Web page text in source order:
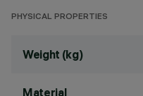
PHYSICAL PROPERTIES
Weight (kg)
Material